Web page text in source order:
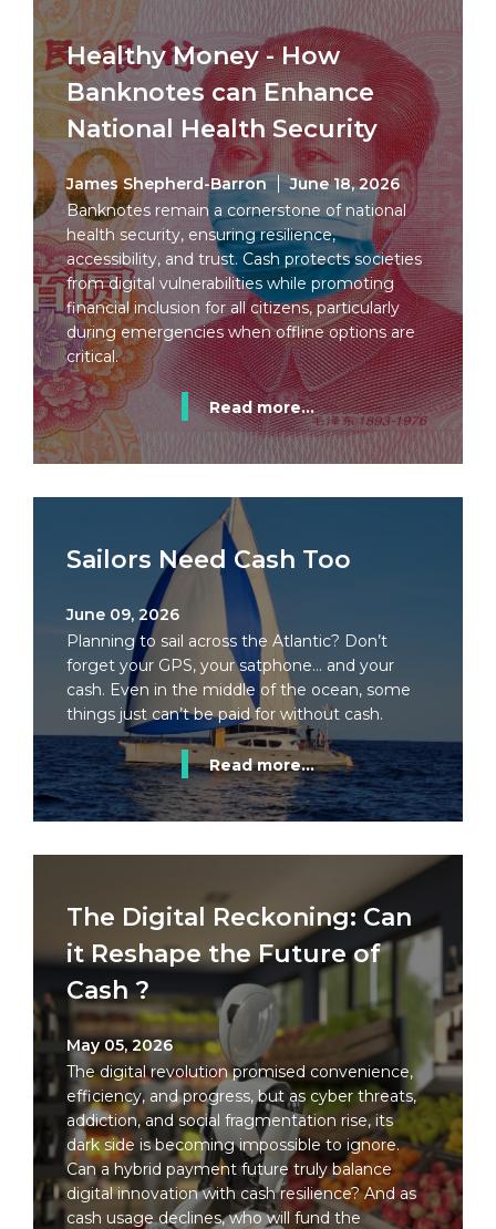
Healthy Money - How
Banknotes can Enhance
National Health Security
James Shepherd-Barron
June 18, 2026
Banknotes remain a cornerstone of national
health security, ensuring resilience,
accessibility, and trust. Cash protects societies
from digital vulnerabilities while promoting
financial inclusion for all citizens, particularly
during emergencies when offline options are
critical.
Read more...
Sailors Need Cash Too
June 09, 2026
Planning to sail across the Atlantic? Don’t
forget your GPS, your satphone… and your
cash. Even in the middle of the ocean, some
things just can’t be paid for without cash.
Read more...
The Digital Reckoning: Can
it Reshape the Future of
Cash ?
May 05, 2026
The digital revolution promised convenience,
efficiency, and progress, but as cyber threats,
addiction, and social fragmentation rise, its
dark side is becoming impossible to ignore.
Can a hybrid payment future truly balance
digital innovation with cash resilience? And as
cash usage declines, who will fund the